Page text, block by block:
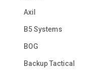
Axil
B5 Systems
BOG
Backup Tactical